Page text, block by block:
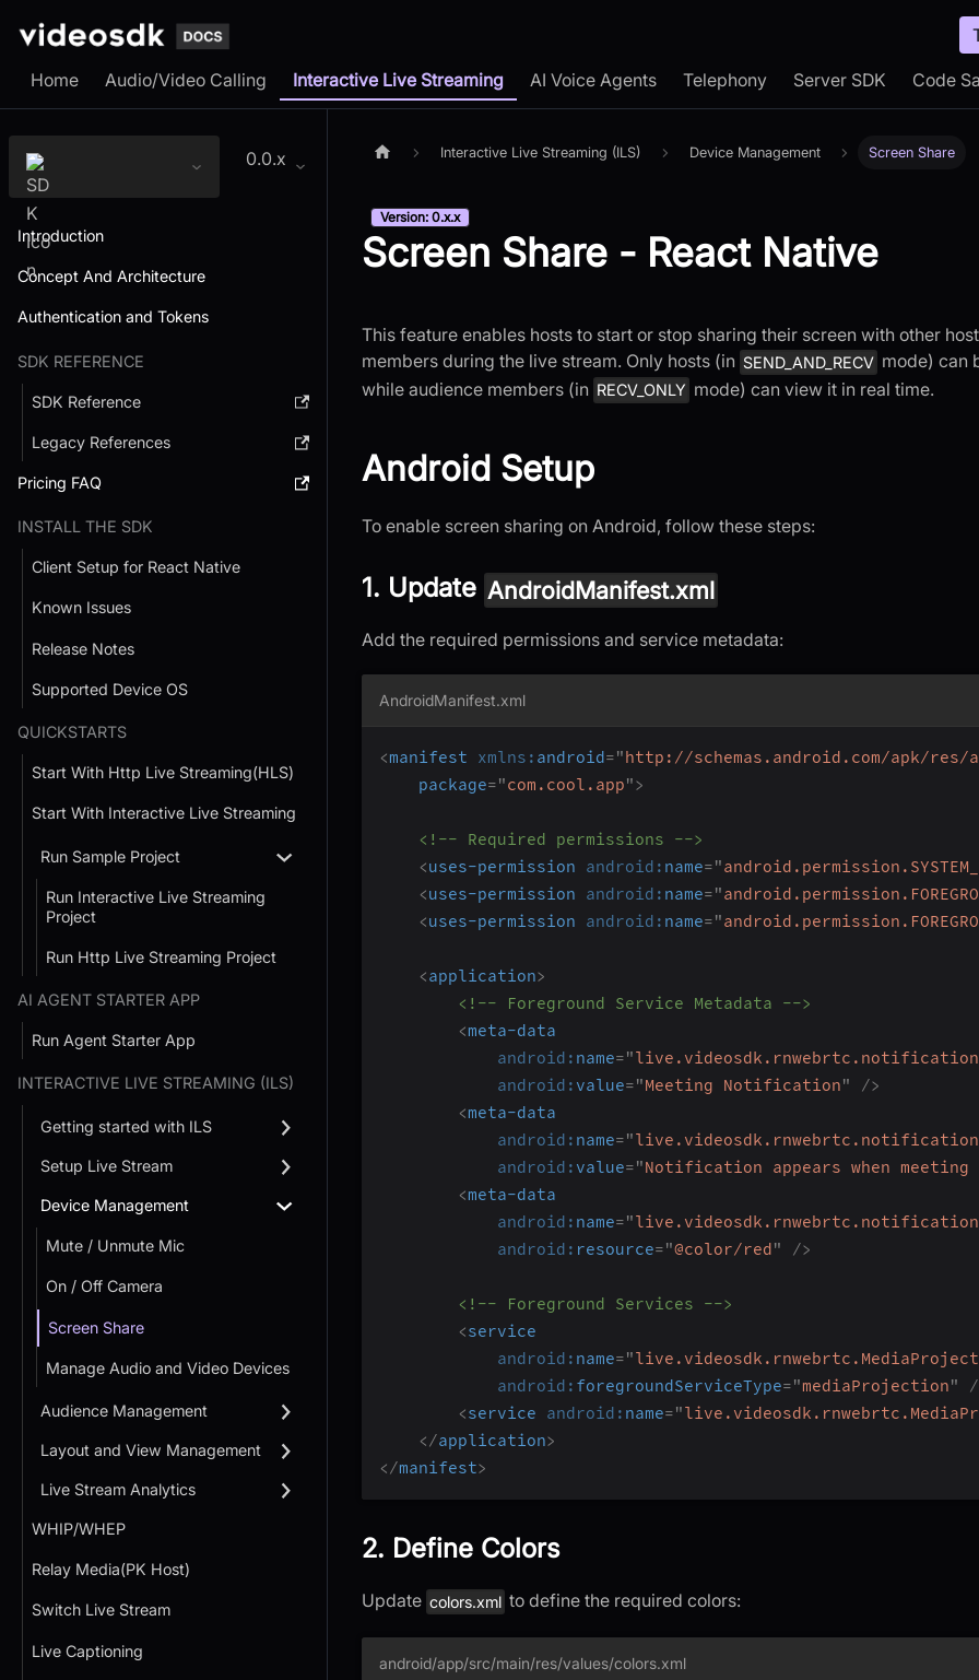
Home Audio/Video Calling Interactive Live Streaming AI Voice Agents Telephony Server SDK Code
0.0.x
Introduction
Concept And Architecture
Authentication and Tokens
SDK REFERENCE
SDK Reference
Legacy References
Pricing FAQ
INSTALL THE SDK
Client Setup for React Native
Known Issues
Release Notes
Supported Device OS
QUICKSTARTS
Start With Http Live Streaming(HLS)
Start With Interactive Live Streaming
Run Sample Project
Run Interactive Live Streaming
Project
Run Http Live Streaming Project
AI AGENT STARTER APP
Run Agent Starter App
INTERACTIVE LIVE STREAMING (ILS)
Getting started with ILS
Setup Live Stream
Device Management
Mute / Unmute Mic
On / Off Camera
Screen Share
Manage Audio and Video Devices
Audience Management
Layout and View Management
Live Stream Analytics
WHIP/WHEP
Relay Media(PK Host)
Switch Live Stream
Live Captioning
Interactive Live Streaming (ILS) Device Management Screen Share
Version: 0.x.x
Screen Share - React Native
This feature enables hosts to start or stop sharing their screen with other
members during the live stream. Only hosts (in SEND_AND_RECV mode) can
while audience members (in RECV_ONLY mode) can view it in real time.
Android Setup
To enable screen sharing on Android, follow these steps:
1. Update AndroidManifest.xml
Add the required permissions and service metadata:
AndroidManifest.xml
<manifest xmlns: android=" http://schemas.android.com/apk/res/
package="com.cool.app">
<!-- Required permissions -->
<uses-permission android: name="
<uses-permission android: name="
<uses-permission android: name="
<application>
<!-- Foreground Service Metadata -->
<meta-data
android: name="
android: value="Meeting Notification"
/>
<meta-data
android: name="
android: value="Notification appears when
<meta-data
android: name="
android: resource="@color/red " />
<!-- Foreground Services -->
<service
android: name="
android: foregroundServiceType="mediaProjection"
<service android: name="
</application>
</manifest>
2. Define Colors
Update colors.xml to define the required colors:
android/app/src/main/res/values/colors.xml